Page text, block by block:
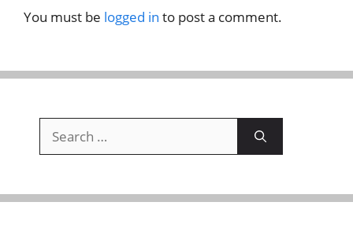
You must be logged in to post a comment.
for: